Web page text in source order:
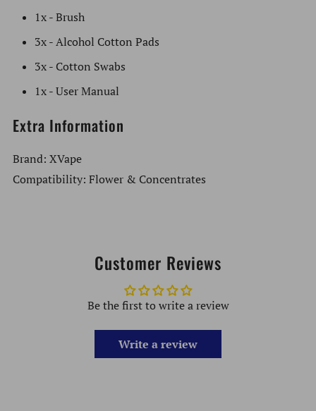
1x - Brush
3x - Alcohol Cotton Pads
3x - Cotton Swabs
1x - User Manual
Extra Information
Brand: XVape
Compatibility: Flower & Concentrates
Customer Reviews
Be the first to write a review
Write a review